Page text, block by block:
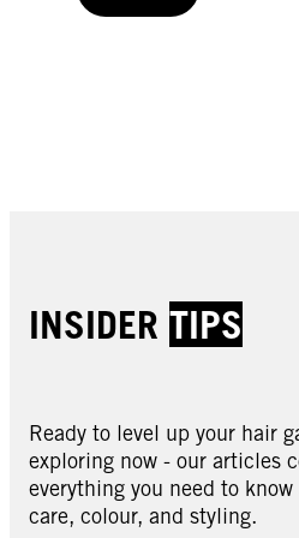
INSIDER TIPS
Ready to level up your hair
exploring now - our articles
everything you need to
care, colour, and styling.